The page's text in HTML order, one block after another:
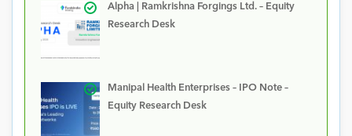
Alpha | Ramkrishna Forgings Ltd. – Equity
Research Desk
Manipal Health Enterprises – IPO Note –
Equity Research Desk